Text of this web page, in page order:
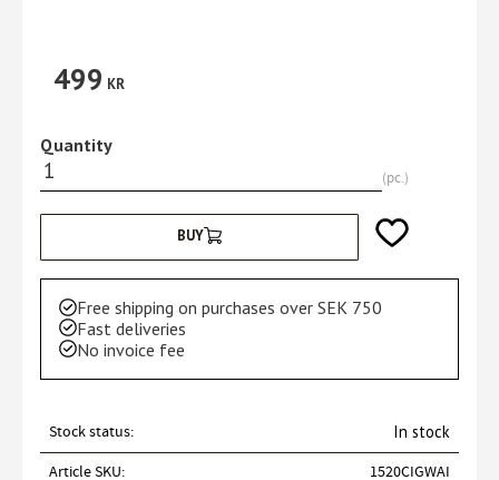
499 KR
Quantity
pc.
BUY Add to favorites
Free shipping on purchases over SEK 750
Fast deliveries
No invoice fee
Stock status
In stock
Article SKU
1520CIGWAI